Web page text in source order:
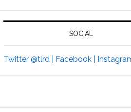
SOCIAL
Twitter @tlrd | Facebook |